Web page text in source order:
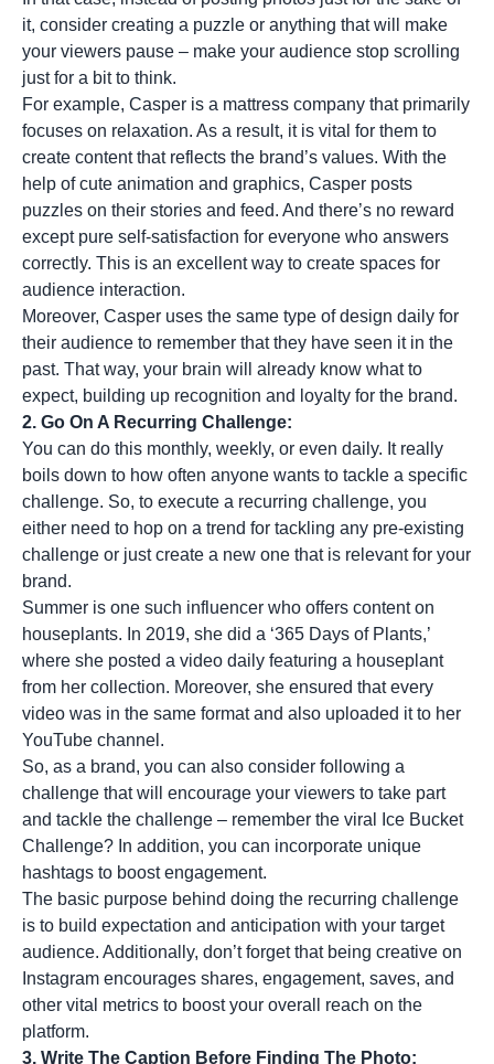
it, consider creating a puzzle or anything that will make
your viewers pause – make your audience stop scrolling
just for a bit to think.
For example, Casper is a mattress company that primarily
focuses on relaxation. As a result, it is vital for them to
create content that reflects the brand’s values. With the
help of cute animation and graphics, Casper posts
puzzles on their stories and feed. And there’s no reward
except pure self-satisfaction for everyone who answers
correctly. This is an excellent way to create spaces for
audience interaction.
Moreover, Casper uses the same type of design daily for
their audience to remember that they have seen it in the
past. That way, your brain will already know what to
expect, building up recognition and loyalty for the brand.
2. Go On A Recurring Challenge:
You can do this monthly, weekly, or even daily. It really
boils down to how often anyone wants to tackle a specific
challenge. So, to execute a recurring challenge, you
either need to hop on a trend for tackling any pre-existing
challenge or just create a new one that is relevant for your
brand.
Summer is one such influencer who offers content on
houseplants. In 2019, she did a ‘365 Days of Plants,’
where she posted a video daily featuring a houseplant
from her collection. Moreover, she ensured that every
video was in the same format and also uploaded it to her
YouTube channel.
So, as a brand, you can also consider following a
challenge that will encourage your viewers to take part
and tackle the challenge – remember the viral Ice Bucket
Challenge? In addition, you can incorporate unique
hashtags to boost engagement.
The basic purpose behind doing the recurring challenge
is to build expectation and anticipation with your target
audience. Additionally, don’t forget that being creative on
Instagram encourages shares, engagement, saves, and
other vital metrics to boost your overall reach on the
platform.
3. Write The Caption Before Finding The Photo: